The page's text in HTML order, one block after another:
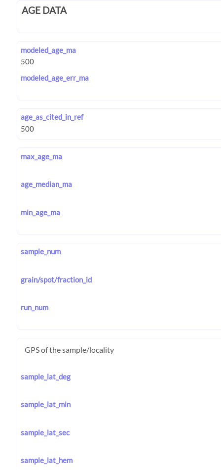
AGE DATA
modeled_age_ma
modeled_age_err_ma
age_as_cited_in_ref
max_age_ma
age_median_ma
min_age_ma
sample_num
grain/spot/fraction_id
run_num
GPS of the sample/locality
sample_lat_deg
sample_lat_min
sample_lat_sec
sample_lat_hem